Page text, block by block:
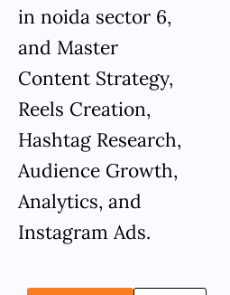
in noida sector 6,
and Master
Content Strategy,
Reels Creation,
Hashtag Research,
Audience Growth,
Analytics, and
Instagram Ads.